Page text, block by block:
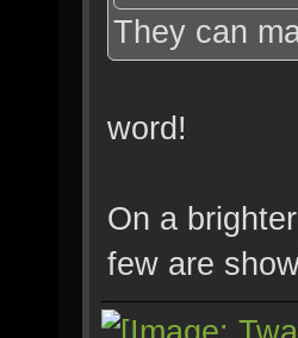
They can
word!
On a
few are